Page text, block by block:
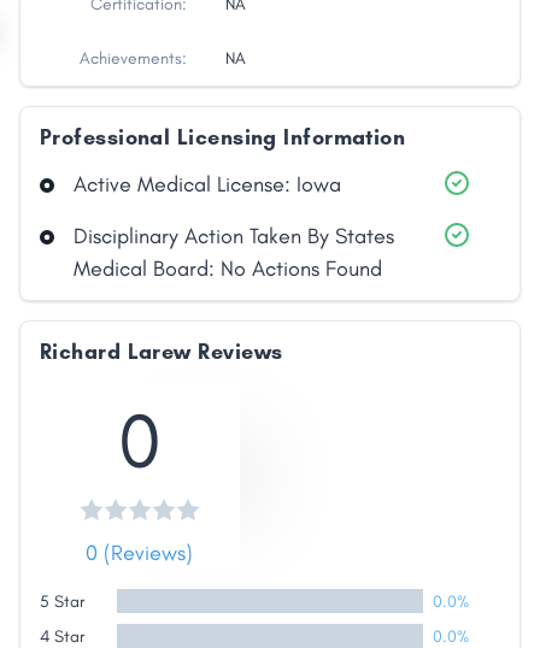
Share
Achievements: NA
Professional Licensing Information
Active Medical License: Iowa
Disciplinary Action Taken By States
Medical Board: No Actions Found
Richard Larew Reviews
0
0 (Reviews)
5 Star
0.0%
4 Star
0.0%